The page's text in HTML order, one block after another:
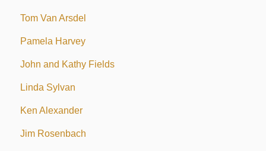
Tom Van Arsdel
Pamela Harvey
John and Kathy Fields
Linda Sylvan
Ken Alexander
Jim Rosenbach